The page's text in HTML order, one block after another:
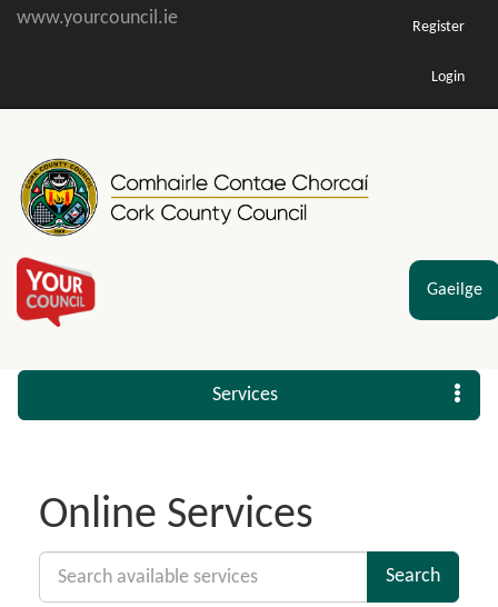
www.yourcouncil.ie Register
Login
Gaeilge
Services